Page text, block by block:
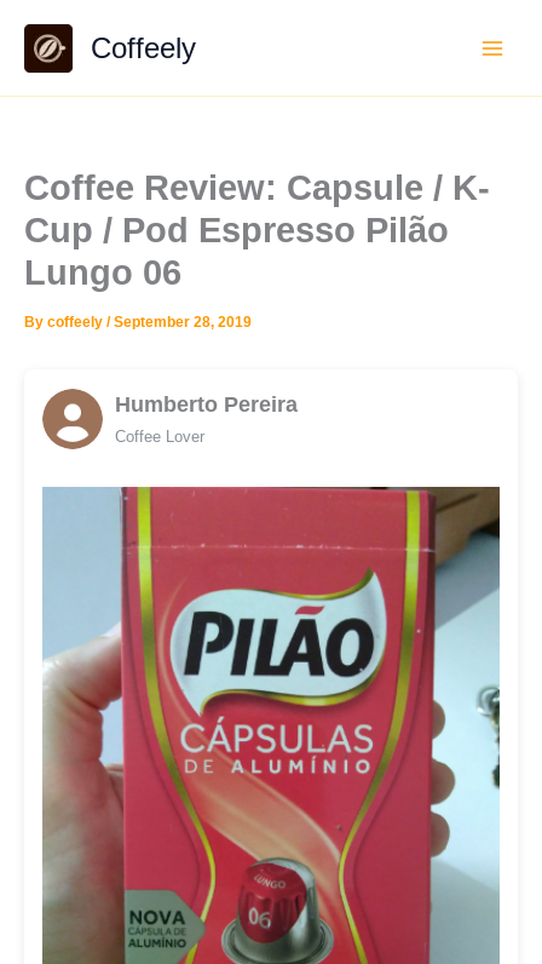
content
Coffeely
Coffee Review: Capsule / K-
Cup / Pod Espresso Pilão
Lungo 06
By coffeely /September 28, 2019
Humberto Pereira
Coffee Lover